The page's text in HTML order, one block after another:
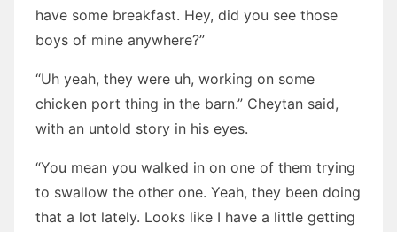
have some breakfast. Hey, did you see those
boys of mine anywhere?”
“Uh yeah, they were uh, working on some
chicken port thing in the barn.” Cheytan said,
with an untold story in his eyes.
“You mean you walked in on one of them trying
to swallow the other one. Yeah, they been doing
that a lot lately. Looks like I have a little getting